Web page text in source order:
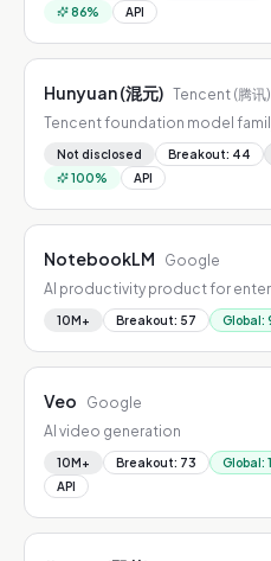
86% API
Hunyuan (混元) Tencent (腾讯)
Tencent foundation model
Not disclosed Breakout: 44
100% API
NotebookLM Google
AI productivity product for
combining workflow
decision support.
10M+ Breakout: 57 Global:
Veo Google
AI video generation
10M+ Breakout: 73 Global:
API